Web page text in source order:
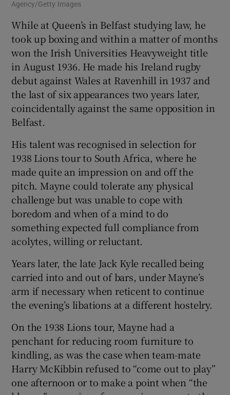
Agency/Getty Images
While at Queen’s in Belfast studying law, he
took up boxing and within a matter of months
won the Irish Universities Heavyweight title
in August 1936. He made his Ireland rugby
debut against Wales at Ravenhill in 1937 and
the last of six appearances two years later,
coincidentally against the same opposition in
Belfast.
His talent was recognised in selection for
1938 Lions tour to South Africa, where he
made quite an impression on and off the
pitch. Mayne could tolerate any physical
challenge but was unable to cope with
boredom and when of a mind to do
something expected full compliance from
acolytes, willing or reluctant.
Years later, the late Jack Kyle recalled being
carried into and out of bars, under Mayne’s
arm if necessary when reticent to continue
the evening’s libations at a different hostelry.
On the 1938 Lions tour, Mayne had a
penchant for reducing room furniture to
kindling, as was the case when team-mate
Harry McKibbin refused to “come out to play”
one afternoon or to make a point when “the